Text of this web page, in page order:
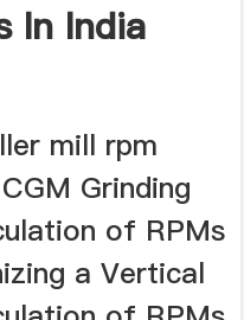
In India
mill rpm
Grinding
of RPMs
a Vertical